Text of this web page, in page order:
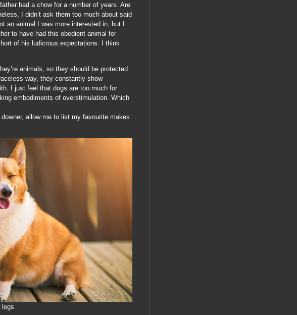
had a chow for a number of years. Are
I didn’t ask them too much about said
an animal I was more interested in, but I
to have had this obedient animal for
of his ludicrous expectations. I think
animals, so they should be protected
way, they constantly show
I just feel that dogs are too much for
embodiments of overstimulation. Which
allow me to list my favourite makes
legs